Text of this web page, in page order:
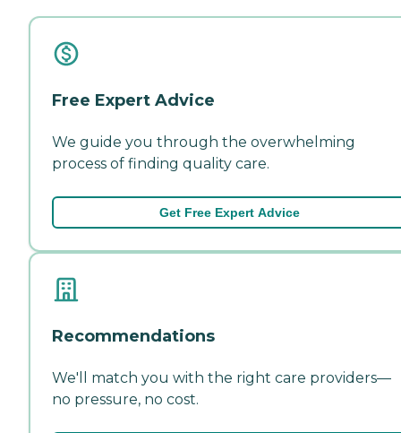
Free Expert Advice
We guide you through the overwhelming
process of finding quality care.
Get Free Expert Advice
Recommendations
We'll match you with the right care providers—
no pressure, no cost.